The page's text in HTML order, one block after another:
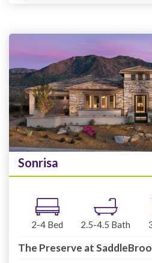
Sonrisa
2-4 Bed 2.5-4.5 Bath
The Preserve at